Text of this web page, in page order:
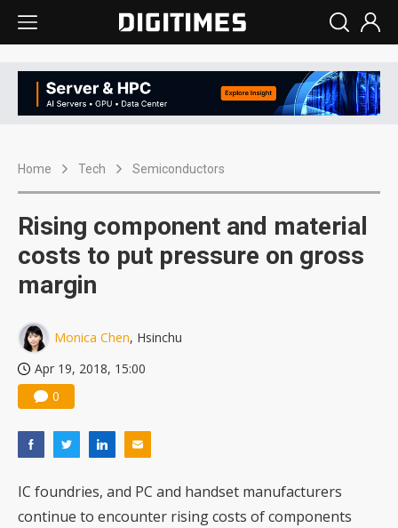
Home Tech Semiconductors
Rising component and material
costs to put pressure on gross
margin
Monica Chen, Hsinchu
Apr 19, 2018, 15:00
0
IC foundries, and PC and handset manufacturers
continue to encounter rising costs of components